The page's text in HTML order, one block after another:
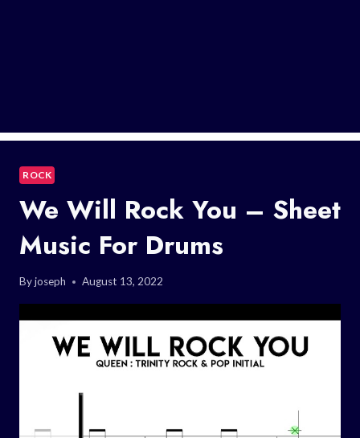
ROCK
We Will Rock You – Sheet
Music For Drums
Byjoseph August 13, 2022